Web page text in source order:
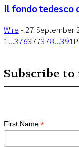
Il fondo tedesco
Wire - 27 September
1 ...376377378...391
Subscribe
First Name *